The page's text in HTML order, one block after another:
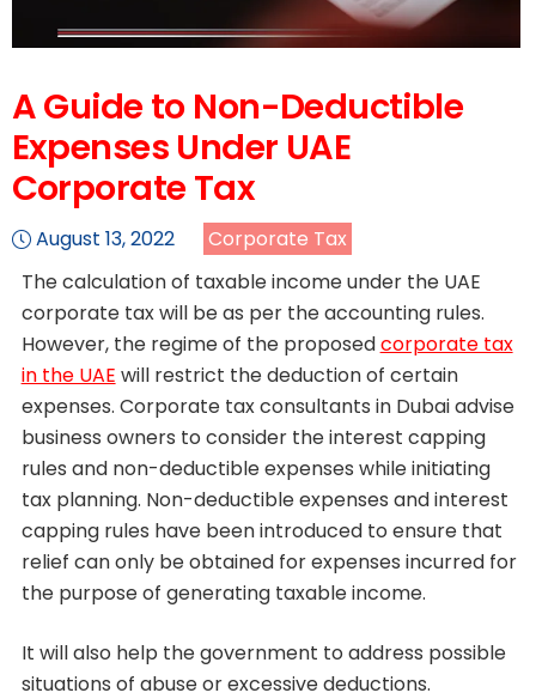
A Guide to Non-Deductible
Expenses Under UAE
Corporate Tax
August 13, 2022
Corporate Tax
The calculation of taxable income under the UAE
corporate tax will be as per the accounting rules.
However, the regime of the proposedcorporate tax
in the UAE will restrict the deduction of certain
expenses. Corporate tax consultants in Dubai advise
business owners to consider the interest capping
rules and non-deductible expenses while initiating
tax planning. Non-deductible expenses and interest
capping rules have been introduced to ensure that
relief can only be obtained for expenses incurred for
the purpose of generating taxable income.
It will also help the government to address possible
situations of abuse or excessive deductions.